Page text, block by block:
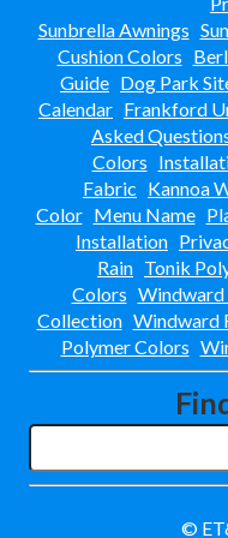
Apopka, Fl
Floridays
Orlando, Fl
Gallery At Mills
Orlando, Fl
Glades
Altamonte
Grand Central
Ft Myers, Fl
Grand Reserve
Orlando, Fl
Groves East
Ft Lauderdale, Fl
Gulfstream Isles-
Fort Myers, Fl
Holiday Inn Install
Sunbrella Awnings
Cushion Colors
Guide Dog Park
Calendar Frankford
Asked
Colors
Fabric Kannoa
Color Menu Name
Installation
Rain Tonik
Colors Windward
Collection Windward
Polymer Colors
©